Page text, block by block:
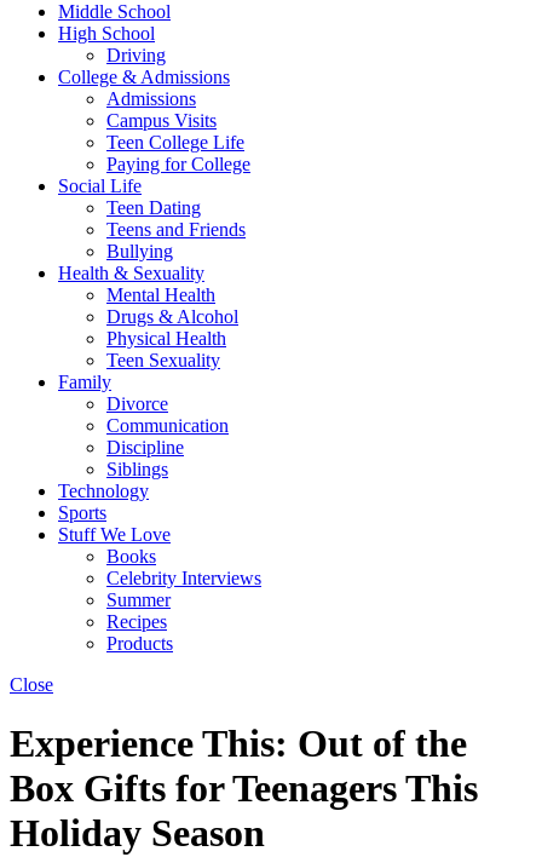
Middle School
High School
Driving
College & Admissions
Admissions
Campus Visits
Teen College Life
Paying for College
Social Life
Teen Dating
Teens and Friends
Bullying
Health & Sexuality
Mental Health
Drugs & Alcohol
Physical Health
Teen Sexuality
Family
Divorce
Communication
Discipline
Siblings
Technology
Sports
Stuff We Love
Books
Celebrity Interviews
Summer
Recipes
Products
Close
Experience This: Out of the
Box Gifts for Teenagers This
Holiday Season